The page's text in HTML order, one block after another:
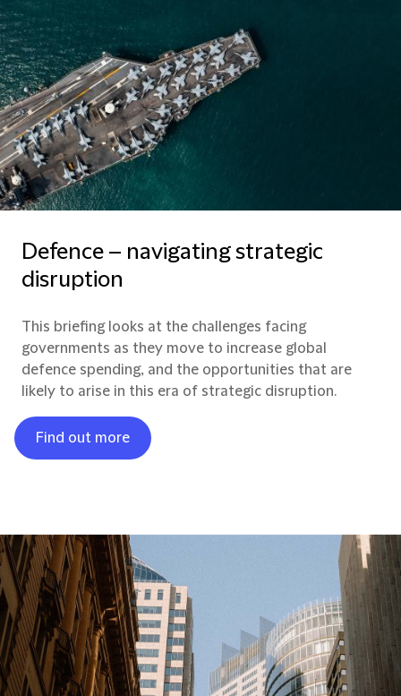
Defence – navigating strategic
disruption
This briefing looks at the challenges facing
governments as they move to increase global
defence spending, and the opportunities that are
likely to arise in this era of strategic disruption.
Find out more